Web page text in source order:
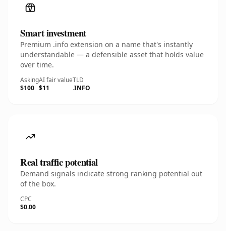
Smart investment
Premium .info extension on a name that's instantly
understandable — a defensible asset that holds value
over time.
Asking
$100
AI fair value
$11
TLD
.INFO
Real traffic potential
Demand signals indicate strong ranking potential out
of the box.
CPC
$0.00